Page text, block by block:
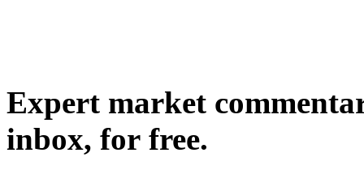
Expert market
inbox, for free.